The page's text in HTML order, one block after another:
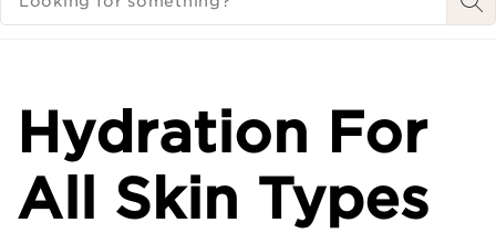
Hydration For
All Skin Types